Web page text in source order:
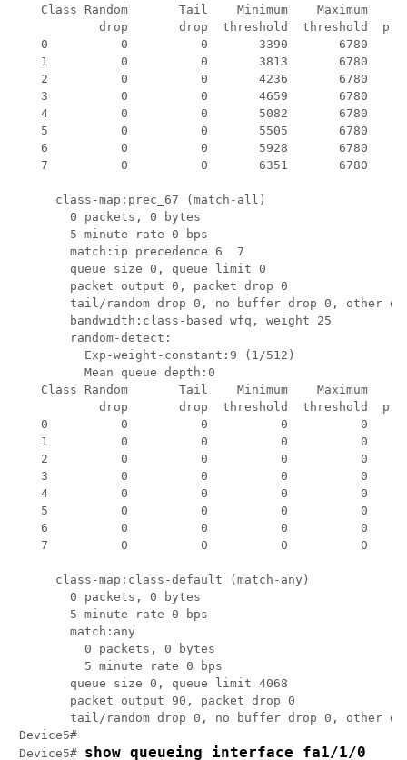
Class Random       Tail    Minimum    Maximum
drop       drop  threshold  threshold
0          0          0       3390       6780
1          0          0       3813       6780
2          0          0       4236       6780
3          0          0       4659       6780
4          0          0       5082       6780
5          0          0       5505       6780
6          0          0       5928       6780
7          0          0       6351       6780
     class-map:prec_67 (match-all)
       0 packets, 0 bytes
       5 minute rate 0 bps
       match:ip precedence 6  7
       queue size 0, queue limit 0
       packet output 0, packet drop 0
tail/random drop 0, no buffer drop 0, other
       bandwidth:class-based wfq, weight 25
       random-detect:
         Exp-weight-constant:9 (1/512)
         Mean queue depth:0
Class Random       Tail    Minimum    Maximum
drop       drop  threshold  threshold
0          0          0          0          0
1          0          0          0          0
2          0          0          0          0
3          0          0          0          0
4          0          0          0          0
5          0          0          0          0
6          0          0          0          0
7          0          0          0          0
     class-map:class-default (match-any)
       0 packets, 0 bytes
       5 minute rate 0 bps
       match:any
         0 packets, 0 bytes
         5 minute rate 0 bps
       queue size 0, queue limit 4068
       packet output 90, packet drop 0
tail/random drop 0, no buffer drop 0, other
Device5#
Device5# show queueing interface fa1/1/0